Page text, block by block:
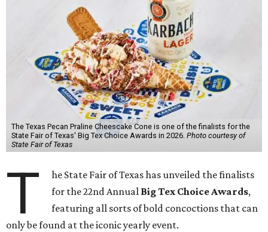
The Texas Pecan Praline Cheescake Cone is one of the finalists for the
State Fair of Texas' Big Tex Choice Awards in 2026. Photo courtesy of
State Fair of Texas
T
he State Fair of Texas has unveiled the finalists
for the 22nd Annual Big Tex Choice Awards,
featuring all sorts of bold concoctions that can
only be found at the iconic yearly event.